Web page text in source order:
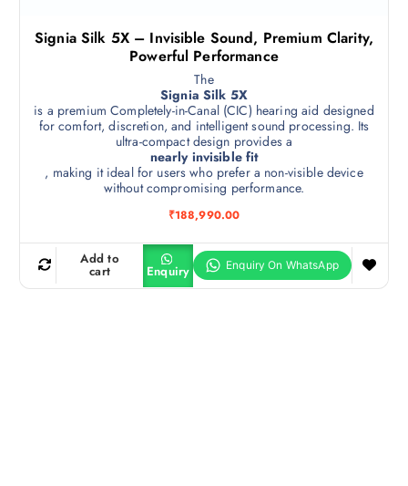
Signia Silk 5X – Invisible Sound, Premium Clarity,
Powerful Performance
The
Signia Silk 5X
is a premium Completely-in-Canal (CIC) hearing aid designed
for comfort, discretion, and intelligent sound processing. Its
ultra-compact design provides a
nearly invisible fit
, making it ideal for users who prefer a non-visible device
without compromising performance.
₹188,990.00
Add to
cart Enquiry